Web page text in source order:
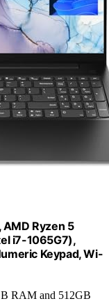
AMD Ryzen 5
i7-1065G7),
Keypad, Wi-
RAM and 512GB